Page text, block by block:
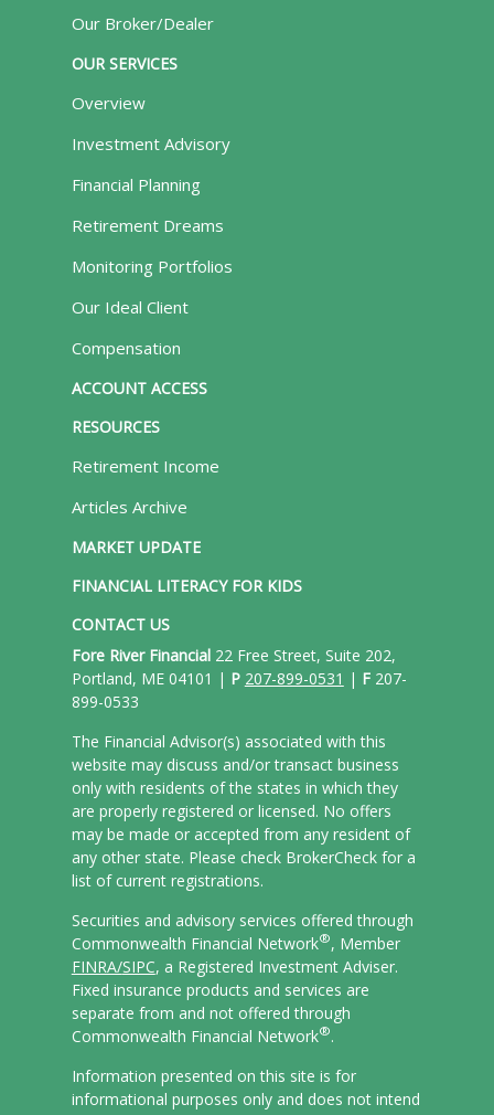
Our Broker/Dealer
OUR SERVICES
Overview
Investment Advisory
Financial Planning
Retirement Dreams
Monitoring Portfolios
Our Ideal Client
Compensation
ACCOUNT ACCESS
RESOURCES
Retirement Income
Articles Archive
MARKET UPDATE
FINANCIAL LITERACY FOR KIDS
CONTACT US
Fore River Financial22 Free Street, Suite 202,
Portland, ME 04101 | P 207-899-0531 | F207-
899-0533
The Financial Advisor(s) associated with this
website may discuss and/or transact business
only with residents of the states in which they
are properly registered or licensed. No offers
may be made or accepted from any resident of
any other state. Please check BrokerCheck for a
list of current registrations.
Securities and advisory services offered through
Commonwealth Financial Network®, Member
FINRA/SIPC, a Registered Investment Adviser.
Fixed insurance products and services are
separate from and not offered through
Commonwealth Financial Network®.
Information presented on this site is for
informational purposes only and does not intend